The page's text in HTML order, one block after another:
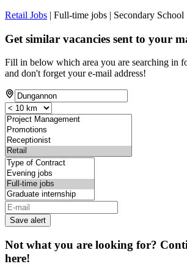
Retail Jobs | Full-time jobs | Secondary School
Get similar vacancies sent to your
Fill in below which area you are searching in
and don't forget your e-mail address!
Save alert
Not what you are looking for?
here!